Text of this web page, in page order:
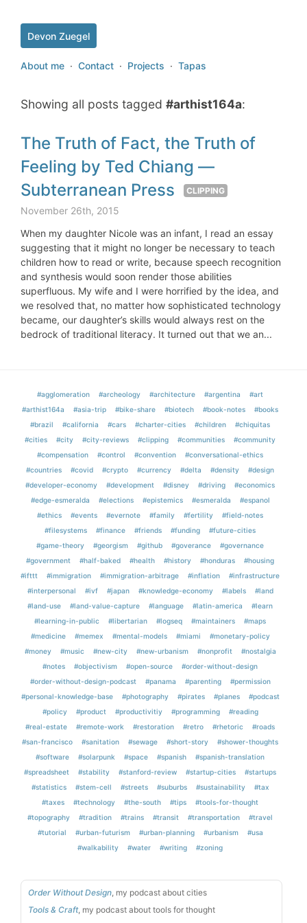
Devon Zuegel
About me · Contact · Projects · Tapas
Showing all posts tagged #arthist164a:
The Truth of Fact, the Truth of
Feeling by Ted Chiang —
Subterranean Press
CLIPPING
November 26th, 2015
When my daughter Nicole was an infant, I read an essay
suggesting that it might no longer be necessary to teach
children how to read or write, because speech recognition
and synthesis would soon render those abilities
superfluous. My wife and I were horrified by the idea, and
we resolved that, no matter how sophisticated technology
became, our daughter’s skills would always rest on the
bedrock of traditional literacy. It turned out that we an...
#agglomeration #archeology #architecture #argentina
#art
#arthist164a
#asia-trip #bike-share #biotech #book-notes
#books
#brazil
#california #cars #charter-cities #children
#chiquitas
#cities
#city #city-reviews #clipping #communities
#community
#compensation
#control #convention
#conversational-ethics
#countries
#covid #crypto #currency #delta #density
#design
#developer-economy
#development #disney #driving
#economics
#edge-esmeralda
#elections #epistemics #esmeralda
#espanol
#ethics
#events #evernote #family #fertility
#field-notes
#filesystems
#finance #friends #funding
#future-cities
#game-theory
#georgism #github #goverance
#governance
#government
#half-baked #health #history #honduras
#housing
#ifttt
#immigration #immigration-arbitrage #inflation
#infrastructure
#interpersonal
#ivf #japan #knowledge-economy #labels
#land
#land-use
#land-value-capture #language #latin-america
#learn
#learning-in-public
#libertarian #logseq #maintainers
#maps
#medicine
#memex #mental-models #miami
#monetary-policy
#money
#music #new-city #new-urbanism #nonprofit
#nostalgia
#notes
#objectivism #open-source
#order-without-design
#order-without-design-podcast
#panama #parenting
#permission
#personal-knowledge-base
#photography #pirates #planes
#podcast
#policy
#product #productivitiy #programming
#reading
#real-estate
#remote-work #restoration #retro #rhetoric
#roads
#san-francisco
#sanitation #sewage #short-story
#shower-thoughts
#software
#solarpunk #space #spanish
#spanish-translation
#spreadsheet
#stability #stanford-review #startup-cities
#startups
#statistics
#stem-cell #streets #suburbs #sustainability
#tax
#taxes
#technology #the-south #tips
#tools-for-thought
#topography
#tradition #trains #transit #transportation
#travel
#tutorial
#urban-futurism #urban-planning #urbanism
#usa
#walkability
#water #writing #zoning
Order Without Design, my podcast about cities
Tools & Craft, my podcast about tools for thought